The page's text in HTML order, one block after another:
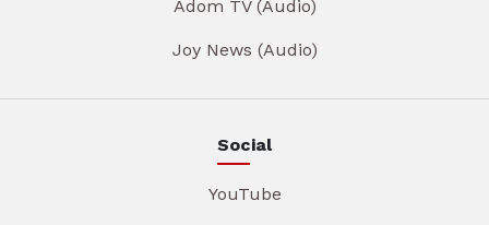
Adom TV (Audio)
Joy News (Audio)
Social
YouTube